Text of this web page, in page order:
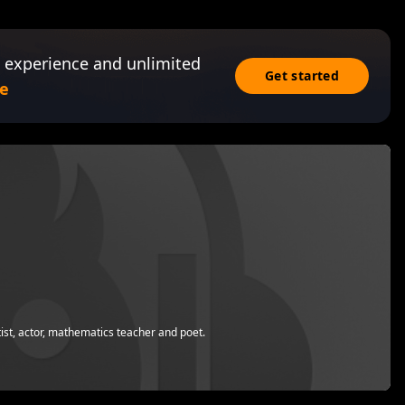
and unlimited
Get started
actor, mathematics teacher and poet.